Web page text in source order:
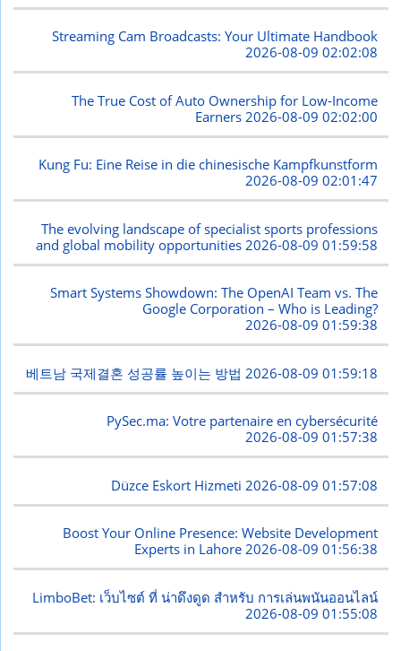
Streaming Cam Broadcasts: Your Ultimate Handbook
2026-08-09 02:02:08
The True Cost of Auto Ownership for Low-Income
Earners 2026-08-09 02:02:00
Kung Fu: Eine Reise in die chinesische Kampfkunstform
2026-08-09 02:01:47
The evolving landscape of specialist sports professions
and global mobility opportunities 2026-08-09 01:59:58
Smart Systems Showdown: The OpenAI Team vs. The
Google Corporation – Who is Leading?
2026-08-09 01:59:38
베트남 국제결혼 성공률 높이는 방법 2026-08-09 01:59:18
PySec.ma: Votre partenaire en cybersécurité
2026-08-09 01:57:38
Düzce Eskort Hizmeti 2026-08-09 01:57:08
Boost Your Online Presence: Website Development
Experts in Lahore2026-08-09 01:56:38
LimboBet: เว็บไซต์ ที่ น่าดึงดูด สำหรับ การเล่นพนันออนไลน์
2026-08-09 01:55:08